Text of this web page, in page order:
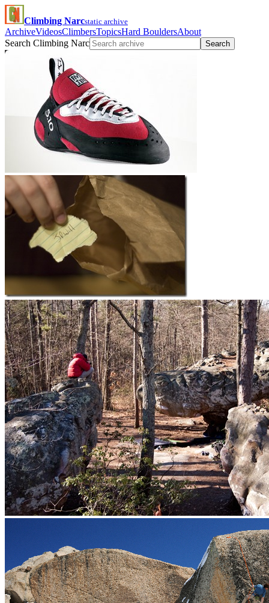
Climbing Narcstatic archive
ArchiveVideosClimbersTopicsHard BouldersAbout
Search Climbing Narc
Search